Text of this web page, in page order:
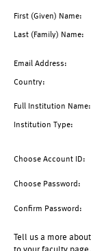
First (Given) Name:
Last (Family) Name:
Email Address:
Country:
Full Institution Name:
Institution Type:
Choose Account ID:
Choose Password:
Confirm Password:
Tell us a more